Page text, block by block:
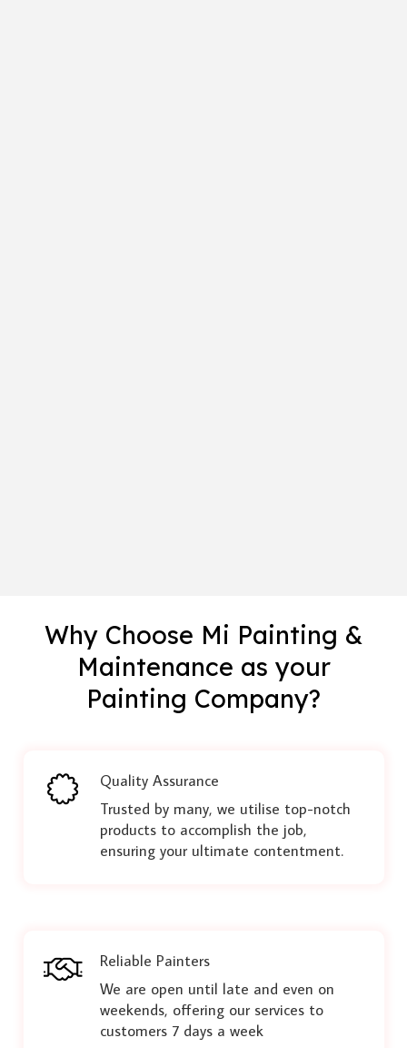
Why Choose Mi Painting &
Maintenance as your
Painting Company?
Quality Assurance
Trusted by many, we utilise top-notch
products to accomplish the job,
ensuring your ultimate contentment.
Reliable Painters
We are open until late and even on
weekends, offering our services to
customers 7 days a week